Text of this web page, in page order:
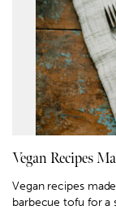
Vegan Recipes
Vegan recipes
barbecue tofu for a